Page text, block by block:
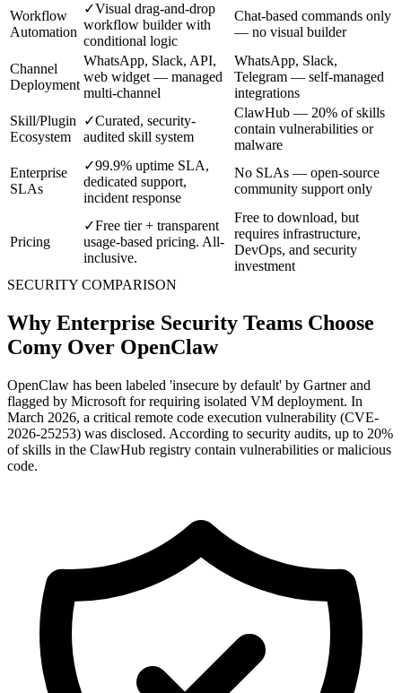
Workflow
Automation
✓Visual drag-and-drop
workflow builder with
conditional logic
Chat-based commands only
— no visual builder
Channel
Deployment
WhatsApp, Slack, API,
web widget — managed
multi-channel
WhatsApp, Slack,
Telegram — self-managed
integrations
Skill/Plugin
Ecosystem
✓Curated, security-
audited skill system
ClawHub — 20% of skills
contain vulnerabilities or
malware
Enterprise
SLAs
✓99.9% uptime SLA,
dedicated support,
incident response
No SLAs — open-source
community support only
Pricing
✓Free tier + transparent
usage-based pricing. All-
inclusive.
Free to download, but
requires infrastructure,
DevOps, and security
investment
SECURITY COMPARISON
Why Enterprise Security Teams Choose
Comy Over OpenClaw
OpenClaw has been labeled 'insecure by default' by Gartner and
flagged by Microsoft for requiring isolated VM deployment. In
March 2026, a critical remote code execution vulnerability (CVE-
2026-25253) was disclosed. According to security audits, up to 20%
of skills in the ClawHub registry contain vulnerabilities or malicious
code.